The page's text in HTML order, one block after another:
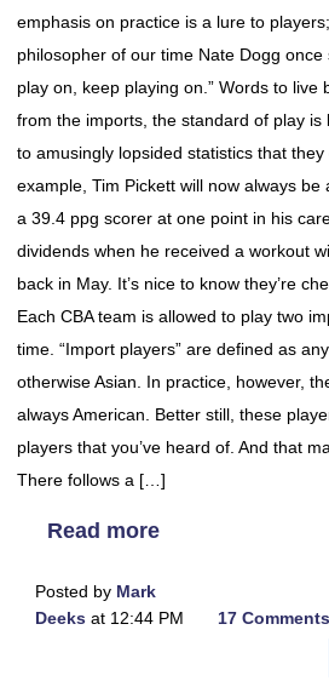
emphasis on practice is a lure to
philosopher of our time Nate Dogg once
play on, keep playing on.” Words to live
from the imports, the standard of play is
to amusingly lopsided statistics that
example, Tim Pickett will now always
a 39.4 ppg scorer at one point in his
dividends when he received a workout
back in May. It’s nice to know they’re
Each CBA team is allowed to play two
time. “Import players” are defined as
otherwise Asian. In practice, however,
always American. Better still, these
players that you’ve heard of. And that
There follows a […]
Read more
Posted by Mark
Deeks at 12:44 PM 17 Comments